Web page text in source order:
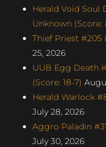
Herald Void Soul
Unknown (Score:
Thief Priest #205
25, 2026
UUB Egg Death
(Score: 18-7)
Herald Warlock
July 28, 2026
Aggro Paladin
July 30, 2026